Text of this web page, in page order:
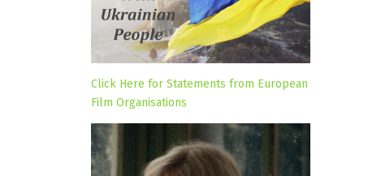
Click Here for Statements from European
Film Organisations